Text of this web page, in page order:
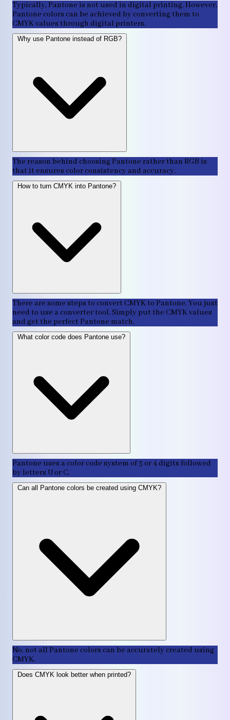
Typically, Pantone is not used in digital printing. However,
Pantone colors can be achieved by converting them to
CMYK values through digital printers.
Why use Pantone instead of RGB?
The reason behind choosing Pantone rather than RGB is
that it ensures color consistency and accuracy.
How to turn CMYK into Pantone?
There are some steps to convert CMYK to Pantone. You just
need to use a converter tool. Simply put the CMYK values
and get the perfect Pantone match.
What color code does Pantone use?
Pantone uses a color code system of 3 or 4 digits followed
by letters U or C.
Can all Pantone colors be created using CMYK?
No, not all Pantone colors can be accurately created using
CMYK.
Does CMYK look better when printed?